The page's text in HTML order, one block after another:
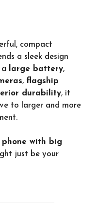
compact
a sleek design
large battery,
, flagship
durability, it
to larger and more
phone with big
just be your